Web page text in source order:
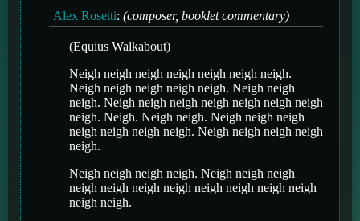
Alex Rosetti: (composer, booklet commentary)
(Equius Walkabout)
Neigh neigh neigh neigh neigh neigh neigh.
Neigh neigh neigh neigh neigh. Neigh neigh
neigh. Neigh neigh neigh neigh neigh neigh neigh
neigh. Neigh. Neigh neigh. Neigh neigh neigh
neigh neigh neigh neigh. Neigh neigh neigh neigh
neigh.
Neigh neigh neigh neigh. Neigh neigh neigh
neigh neigh neigh neigh neigh neigh neigh neigh
neigh neigh.